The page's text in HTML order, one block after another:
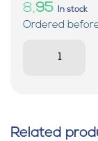
8,95 In stock
Ordered
Related